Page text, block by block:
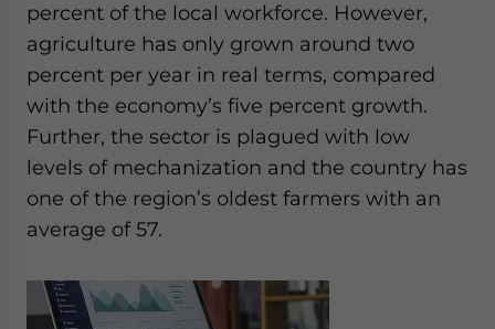
percent of the local workforce. However,
agriculture has only grown around two
percent per year in real terms, compared
with the economy’s five percent growth.
Further, the sector is plagued with low
levels of mechanization and the country has
one of the region’s oldest farmers with an
average of 57.